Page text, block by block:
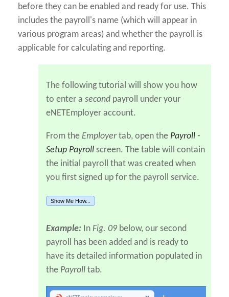
before they can be enabled and ready for use. This
includes the payroll's name (which will appear in
various program areas) and whether the payroll is
applicable for calculating and reporting.
The following tutorial will show you how
to enter a second payroll under your
eNETEmployer account.
From the Employertab, open the Payroll -
Setup Payroll screen. The table will contain
the initial payroll that was created when
you first signed up for the payroll service.
Show Me How...
Example: In Fig. 09below, our second
payroll has been added and is ready to
have its detailed information populated in
the Payroll tab.